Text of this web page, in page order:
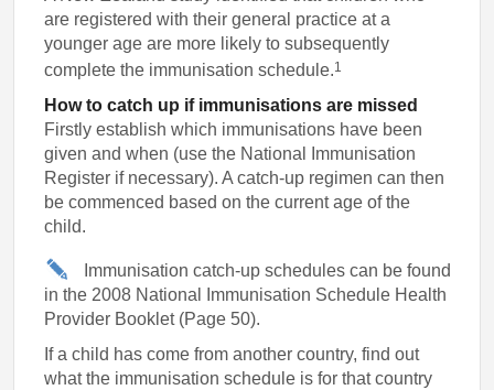
are registered with their general practice at a
younger age are more likely to subsequently
complete the immunisation schedule.1
How to catch up if immunisations are missed
Firstly establish which immunisations have been
given and when (use the National Immunisation
Register if necessary). A catch-up regimen can then
be commenced based on the current age of the
child.
Immunisation catch-up schedules can be found
in the 2008 National Immunisation Schedule Health
Provider Booklet (Page 50).
If a child has come from another country, find out
what the immunisation schedule is for that country